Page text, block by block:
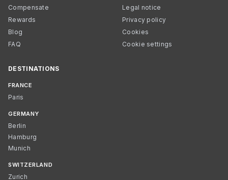
Compensate
Rewards
Blog
FAQ
Legal notice
Privacy policy
Cookies
Cookie settings
DESTINATIONS
FRANCE
Paris
GERMANY
Berlin
Hamburg
Munich
SWITZERLAND
Zurich